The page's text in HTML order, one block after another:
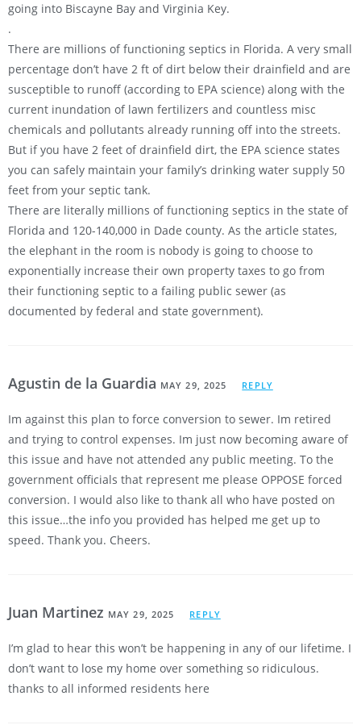
going into Biscayne Bay and Virginia Key.
.
There are millions of functioning septics in Florida. A very small
percentage don’t have 2 ft of dirt below their drainfield and are
susceptible to runoff (according to EPA science) along with the
current inundation of lawn fertilizers and countless misc
chemicals and pollutants already running off into the streets.
But if you have 2 feet of drainfield dirt, the EPA science states
you can safely maintain your family’s drinking water supply 50
feet from your septic tank.
There are literally millions of functioning septics in the state of
Florida and 120-140,000 in Dade county. As the article states,
the elephant in the room is nobody is going to choose to
exponentially increase their own property taxes to go from
their functioning septic to a failing public sewer (as
documented by federal and state government).
Agustin de la Guardia MAY 29, 2025 REPLY
Im against this plan to force conversion to sewer. Im retired
and trying to control expenses. Im just now becoming aware of
this issue and have not attended any public meeting. To the
government officials that represent me please OPPOSE forced
conversion. I would also like to thank all who have posted on
this issue…the info you provided has helped me get up to
speed. Thank you. Cheers.
Juan Martinez MAY 29, 2025 REPLY
I’m glad to hear this won’t be happening in any of our lifetime. I
don’t want to lose my home over something so ridiculous.
thanks to all informed residents here